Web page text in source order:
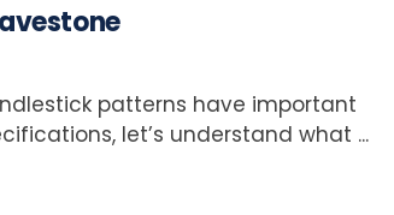
patterns have important
let’s understand what ...